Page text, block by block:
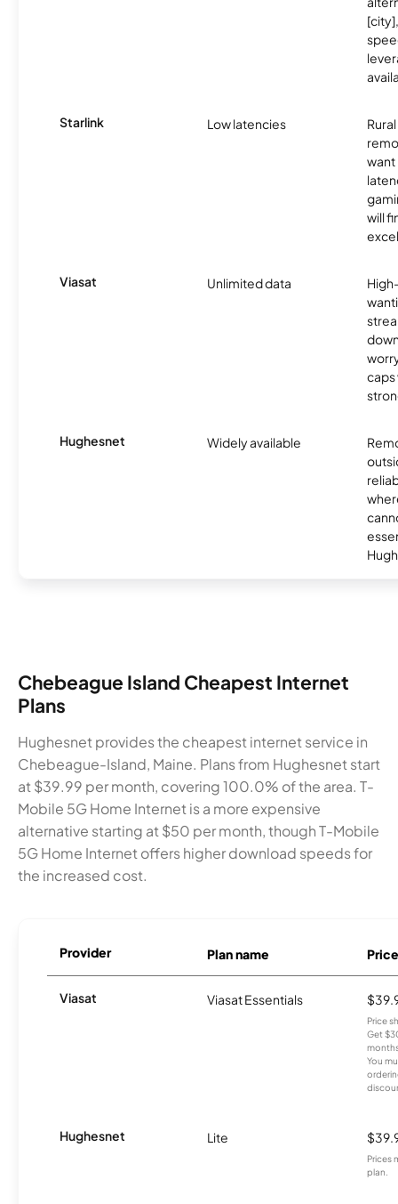
Starlink Low latencies
want
will
Viasat Unlimited data
caps
Hughesnet Widely available
Chebeague Island Cheapest Internet
Plans
Hughesnet provides the cheapest internet service in
Chebeague-Island, Maine. Plans from Hughesnet start
at $39.99 per month, covering 100.0% of the area. T-
Mobile 5G Home Internet is a more expensive
alternative starting at $50 per month, though T-Mobile
5G Home Internet offers higher download speeds for
the increased cost.
Provider Plan name Price
Viasat Viasat Essentials
Price
Get
You
Hughesnet Lite
Prices
plan.